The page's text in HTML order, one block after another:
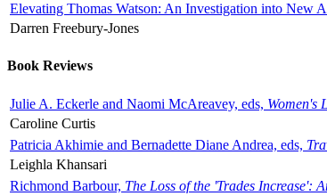
Elevating Thomas Watson: An Investigation into New
Darren Freebury-Jones
Book Reviews
Julie A. Eckerle and Naomi McAreavey, eds, Women's
Caroline Curtis
Patricia Akhimie and Bernadette Diane Andrea, eds,
Leighla Khansari
Richmond Barbour, The Loss of the 'Trades Increase':